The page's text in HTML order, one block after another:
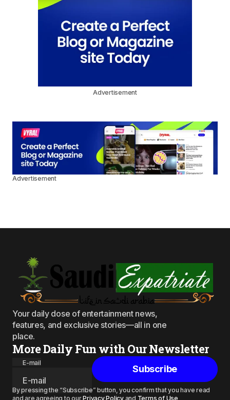
Advertisement
Advertisement
Your daily dose of entertainment news,
features, and exclusive stories—all in one
place.
More Daily Fun with Our Newsletter
E-mail
Subscribe
By pressing the “Subscribe” button, you confirm that you have read
and are agreeing to ourPrivacy Policyand Terms of Use